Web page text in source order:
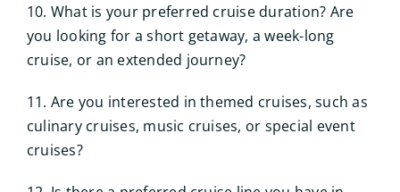
10. What is your preferred cruise duration? Are
you looking for a short getaway, a week-long
cruise, or an extended journey?
11. Are you interested in themed cruises, such as
culinary cruises, music cruises, or special event
cruises?